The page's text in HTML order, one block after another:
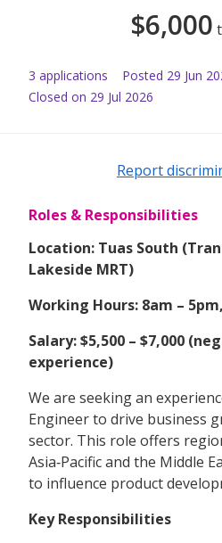
$6,000
3 applications Posted 29 Jun
Closed on 29 Jul 2026
Report
Roles & Responsibilities
Location: Tuas South
Lakeside MRT)
Working Hours: 8am –
Salary: $5,500 – $7,000
experience)
We are seeking an
Engineer to drive business
sector. This role offers
Asia‑Pacific and the Middle
to influence product
Key Responsibilities